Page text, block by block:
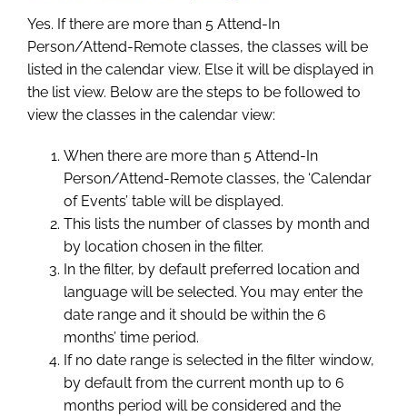
Yes. If there are more than 5 Attend-In
Person/Attend-Remote classes, the classes will be
listed in the calendar view. Else it will be displayed in
the list view. Below are the steps to be followed to
view the classes in the calendar view:
When there are more than 5 Attend-In
Person/Attend-Remote classes, the ‘Calendar
of Events’ table will be displayed.
This lists the number of classes by month and
by location chosen in the filter.
In the filter, by default preferred location and
language will be selected. You may enter the
date range and it should be within the 6
months’ time period.
If no date range is selected in the filter window,
by default from the current month up to 6
months period will be considered and the